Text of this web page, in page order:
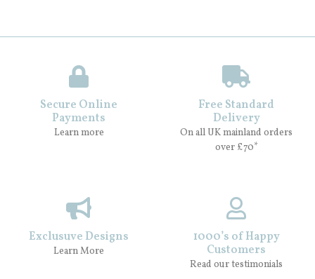
Secure Online
Payments
Learn more
Free Standard
Delivery
On all UK mainland orders
over £70*
Exclusuve Designs
Learn More
1000’s of Happy
Customers
Read our testimonials